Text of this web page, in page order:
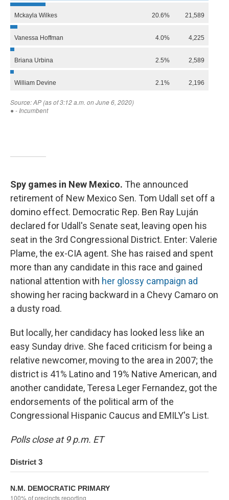
Spy games in New Mexico. The announced
retirement of New Mexico Sen. Tom Udall set off a
domino effect. Democratic Rep. Ben Ray Luján
declared for Udall's Senate seat, leaving open his
seat in the 3rd Congressional District. Enter: Valerie
Plame, the ex-CIA agent. She has raised and spent
more than any candidate in this race and gained
national attention with her glossy campaign ad
showing her racing backward in a Chevy Camaro on
a dusty road.
But locally, her candidacy has looked less like an
easy Sunday drive. She faced criticism for being a
relative newcomer, moving to the area in 2007; the
district is 41% Latino and 19% Native American, and
another candidate, Teresa Leger Fernandez, got the
endorsements of the political arm of the
Congressional Hispanic Caucus and EMILY's List.
Polls close at 9 p.m. ET